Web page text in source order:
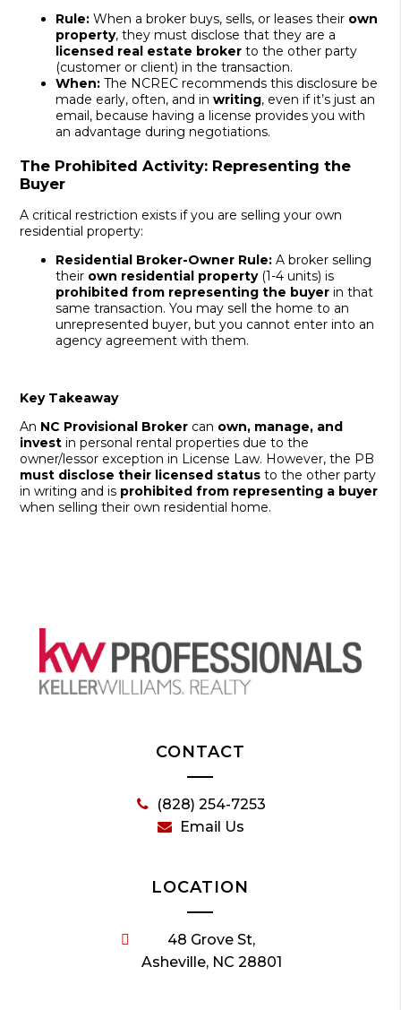
Rule: When a broker buys, sells, or leases their own
property, they must disclose that they are a
licensed real estate broker to the other party
(customer or client) in the transaction.
When: The NCREC recommends this disclosure be
made early, often, and inwriting, even if it’s just an
email, because having a license provides you with
an advantage during negotiations.
The Prohibited Activity: Representing the
Buyer
A critical restriction exists if you are selling your own
residential property:
Residential Broker-Owner Rule: A broker selling
their own residential property(1-4 units) is
prohibited from representing the buyer in that
same transaction. You may sell the home to an
unrepresented buyer, but you cannot enter into an
agency agreement with them.
Key Takeaway
An NC Provisional Broker can own, manage, and
invest in personal rental properties due to the
owner/lessor exception in License Law. However, the PB
must disclose their licensed status to the other party
in writing and is prohibited from representing a buyer
when selling their own residential home.
CONTACT
(828) 254-7253
Email Us
LOCATION
48 Grove St,
Asheville, NC 28801